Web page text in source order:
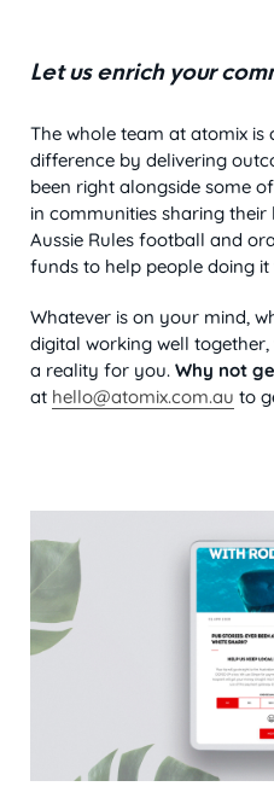
Let us enrich your
The whole team at atomix
difference by delivering
been right alongside some
in communities sharing
Aussie Rules football and
funds to help people doing it
Whatever is on your mind,
digital working well
a reality for you. Why not
at hello@atomix.com.au to